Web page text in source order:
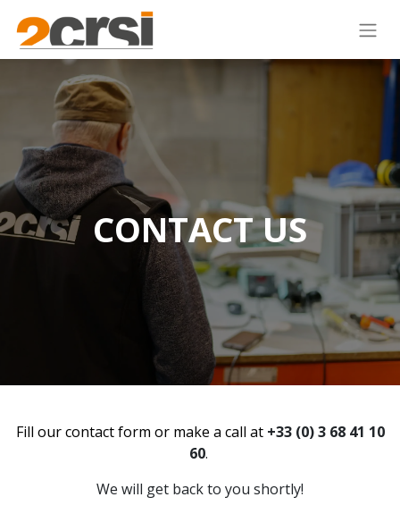
CONTACT US
Fill our contact form or make a call at +33 (0) 3 68 41 10
60.
We will get back to you shortly!